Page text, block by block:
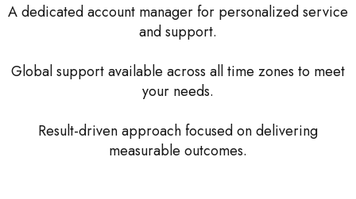
A dedicated account manager for personalized service
and support.
Global support available across all time zones to meet
your needs.
Result-driven approach focused on delivering
measurable outcomes.